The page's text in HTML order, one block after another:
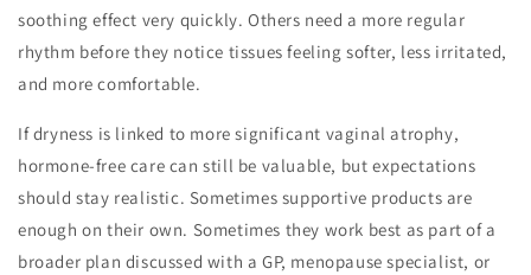
soothing effect very quickly. Others need a more regular
rhythm before they notice tissues feeling softer, less irritated,
and more comfortable.
If dryness is linked to more significant vaginal atrophy,
hormone-free care can still be valuable, but expectations
should stay realistic. Sometimes supportive products are
enough on their own. Sometimes they work best as part of a
broader plan discussed with a GP, menopause specialist, or